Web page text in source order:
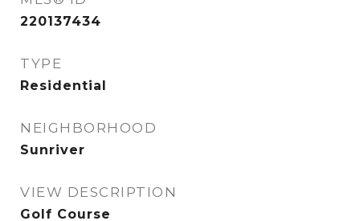
220137434
TYPE
Residential
NEIGHBORHOOD
Sunriver
VIEW DESCRIPTION
Golf Course